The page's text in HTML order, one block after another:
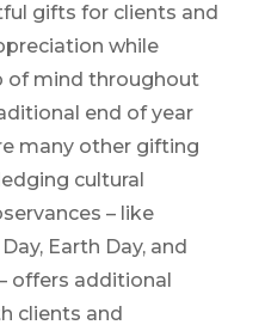
gifts for clients and
while
of mind throughout
end of year
many other gifting
cultural
– like
Earth Day, and
offers additional
clients and